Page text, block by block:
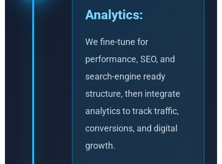
Analytics:
We fine-tune for
performance, SEO, and
search-engine ready
structure, then integrate
analytics to track traffic,
conversions, and digital
growth.